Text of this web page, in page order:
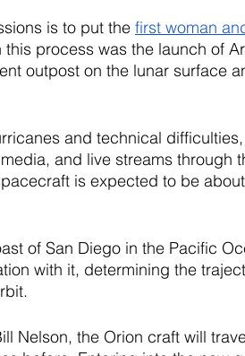
is to put the first woman
process was the launch of
outpost on the lunar surface
and technical
and live streams through
is expected to be
of San Diego in the Pacific
with it, determining the
Nelson, the Orion craft will